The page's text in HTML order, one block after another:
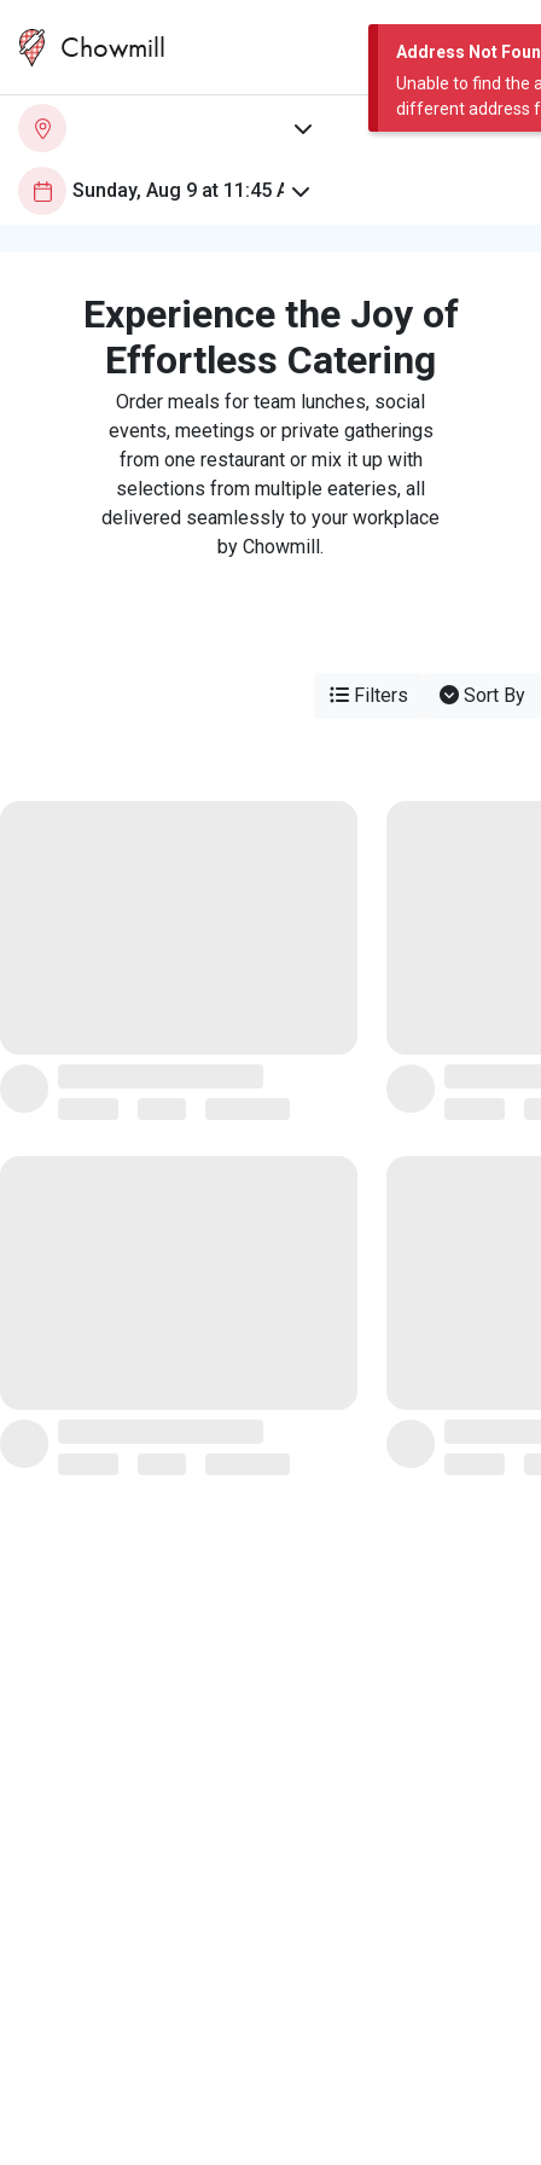
Address Not
Unable to find the
different address
Chowmill
Experience the Joy of
Effortless Catering
Order meals for team lunches, social
events, meetings or private gatherings
from one restaurant or mix it up with
selections from multiple eateries, all
delivered seamlessly to your workplace
by Chowmill.
Filters Sort By